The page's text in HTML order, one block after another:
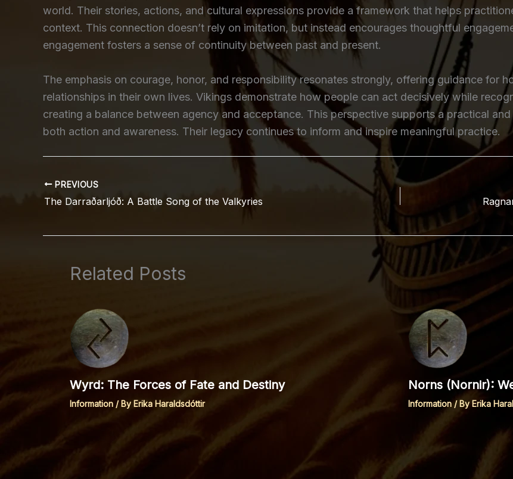
world. Their stories, actions, and cultural expressions provide a framework that helps
context. This connection doesn’t rely on imitation, but instead encourages thoughtful
engagement fosters a sense of continuity between past and present.
The emphasis on courage, honor, and responsibility resonates strongly, offering guidance for
relationships in their own lives. Vikings demonstrate how people can act decisively while
creating a balance between agency and acceptance. This perspective supports a practical
both action and awareness. Their legacy continues to inform and inspire meaningful practice.
PREVIOUS
The Darraðarljóð: A Battle Song of the Valkyries
Related Posts
Wyrd: The Forces of Fate and Destiny
Information / By Erika Haraldsdóttir
Norns (Nornir):
Information/ By Erika